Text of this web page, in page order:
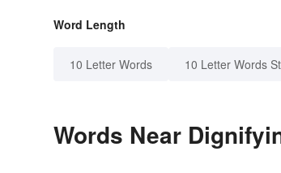
Word Length
10 Letter Words 10 Letter Words
Words Near